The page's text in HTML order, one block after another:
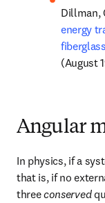
Dillman,
energy
(August
Angular
In physics, if a
that is, if no
three conserved